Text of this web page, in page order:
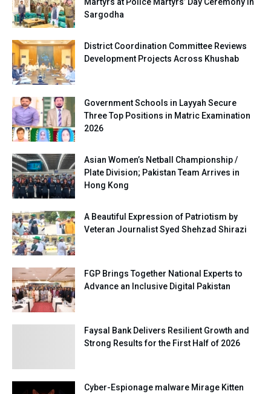
Sargodha
District Coordination Committee Reviews
Development Projects Across Khushab
Government Schools in Layyah Secure
Three Top Positions in Matric Examination
2026
Asian Women’s Netball Championship /
Plate Division; Pakistan Team Arrives in
Hong Kong
A Beautiful Expression of Patriotism by
Veteran Journalist Syed Shehzad Shirazi
FGP Brings Together National Experts to
Advance an Inclusive Digital Pakistan
Faysal Bank Delivers Resilient Growth and
Strong Results for the First Half of 2026
Cyber-Espionage malware Mirage Kitten